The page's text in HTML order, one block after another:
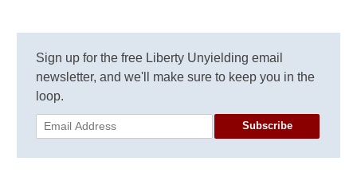
Sign up for the free Liberty Unyielding email
newsletter, and we'll make sure to keep you in the
loop.
Subscribe